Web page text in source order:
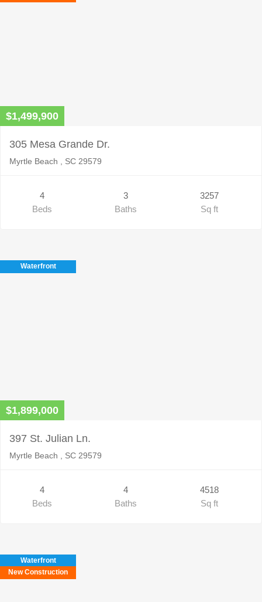
$1,499,900
305 Mesa Grande Dr.
Myrtle Beach , SC 29579
4
Beds
3
Baths
3257
Sq ft
Waterfront
$1,899,000
397 St. Julian Ln.
Myrtle Beach , SC 29579
4
Beds
4
Baths
4518
Sq ft
Waterfront
New Construction